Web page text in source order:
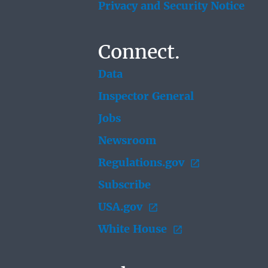
Privacy and Security Notice
Connect.
Data
Inspector General
Jobs
Newsroom
Regulations.gov
Subscribe
USA.gov
White House